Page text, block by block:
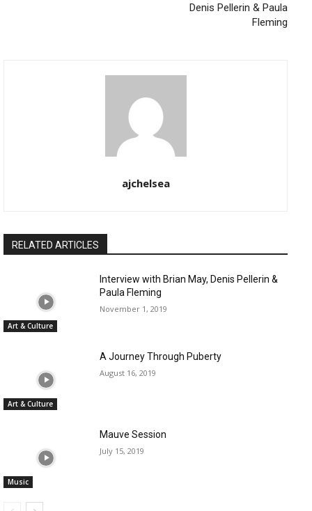
Denis Pellerin & Paula
Fleming
ajchelsea
RELATED ARTICLES
Art & Culture
Interview with Brian May, Denis Pellerin &
Paula Fleming
November 1, 2019
Art & Culture
A Journey Through Puberty
August 16, 2019
Music
Mauve Session
July 15, 2019